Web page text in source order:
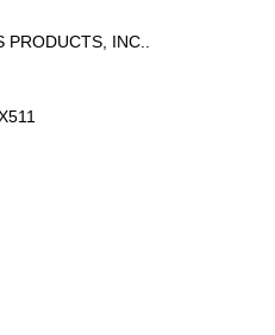
PRODUCTS, INC..